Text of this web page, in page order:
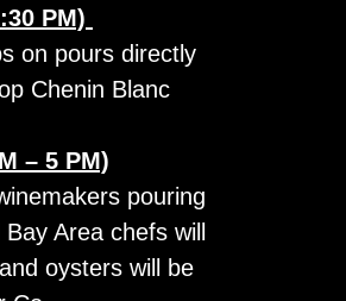
PM)
on pours directly
Chenin Blanc
– 5 PM)
pouring
Area chefs will
oysters will be